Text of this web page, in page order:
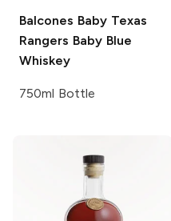
Balcones Baby Texas
Rangers Baby Blue
Whiskey
750ml Bottle